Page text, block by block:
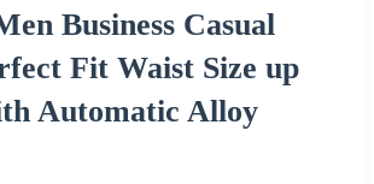
Business Casual
Fit Waist Size up
Automatic Alloy